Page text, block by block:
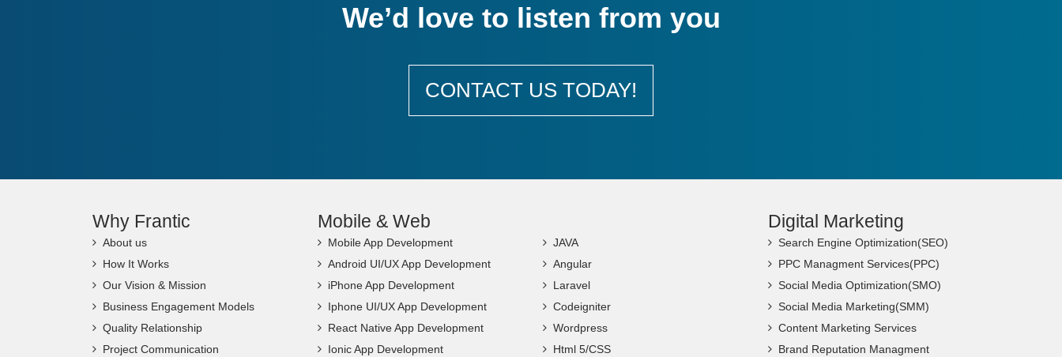
We’d love to listen from you
CONTACT US TODAY!
Why Frantic
About us
How It Works
Our Vision & Mission
Business Engagement Models
Quality Relationship
Project Communication
Mobile & Web
Mobile App Development
Android UI/UX App Development
iPhone App Development
Iphone UI/UX App Development
React Native App Development
Ionic App Development
JAVA
Angular
Laravel
Codeigniter
Wordpress
Html 5/CSS
Digital Marketing
Search Engine Optimization(SEO)
PPC Managment Services(PPC)
Social Media Optimization(SMO)
Social Media Marketing(SMM)
Content Marketing Services
Brand Reputation Managment